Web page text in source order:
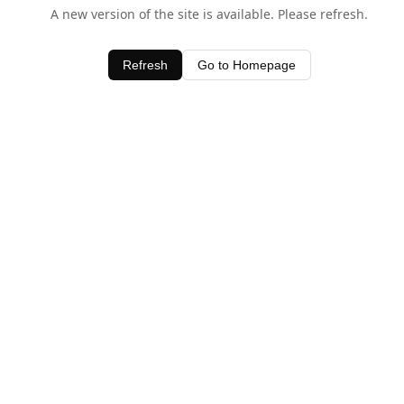
A new version of the site is available. Please refresh.
Refresh Go to Homepage